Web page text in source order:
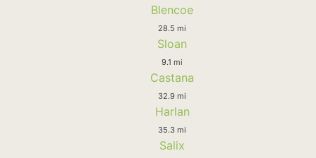
Blencoe
28.5 mi
Sloan
9.1 mi
Castana
32.9 mi
Harlan
35.3 mi
Salix